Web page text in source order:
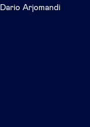
Dario Arjomandi